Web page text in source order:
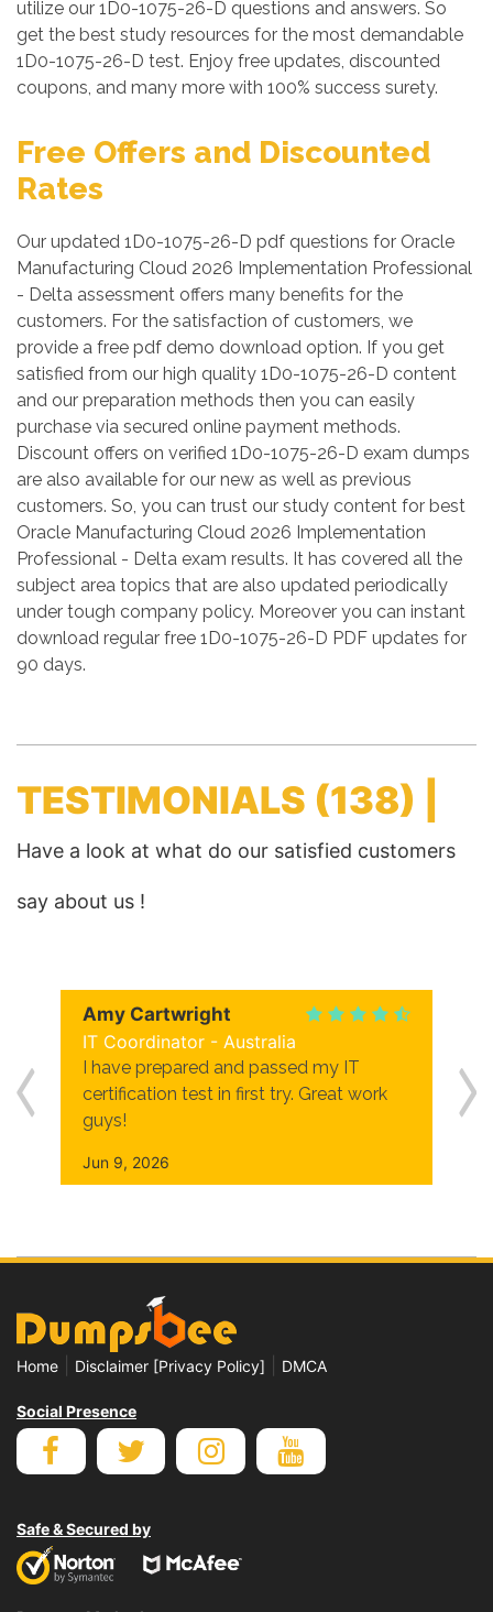
utilize our 1D0-1075-26-D questions and answers. So
get the best study resources for the most demandable
1D0-1075-26-D test. Enjoy free updates, discounted
coupons, and many more with 100% success surety.
Free Offers and Discounted
Rates
Our updated 1D0-1075-26-D pdf questions for Oracle
Manufacturing Cloud 2026 Implementation Professional
- Delta assessment offers many benefits for the
customers. For the satisfaction of customers, we
provide a free pdf demo download option. If you get
satisfied from our high quality 1D0-1075-26-D content
and our preparation methods then you can easily
purchase via secured online payment methods.
Discount offers on verified 1D0-1075-26-D exam dumps
are also available for our new as well as previous
customers. So, you can trust our study content for best
Oracle Manufacturing Cloud 2026 Implementation
Professional - Delta exam results. It has covered all the
subject area topics that are also updated periodically
under tough company policy. Moreover you can instant
download regular free 1D0-1075-26-D PDF updates for
90 days.
TESTIMONIALS (138) |
Have a look at what do our satisfied customers
say about us !
Amy Cartwright
IT Coordinator - Australia
I have prepared and passed my IT
certification test in first try. Great work
guys!
Jun 9, 2026
Home Disclaimer [Privacy Policy] DMCA
Social Presence
Safe & Secured by